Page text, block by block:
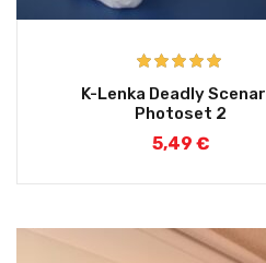
Rated 5.00
out of 5
K-Lenka Deadly
Photoset 2
5,49 €